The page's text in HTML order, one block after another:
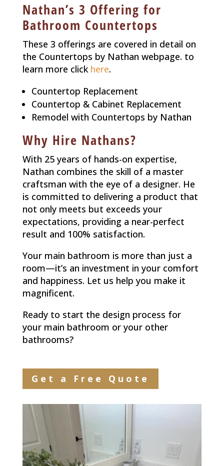
Nathan’s 3 Offering for
Bathroom Countertops
These 3 offerings are covered in detail on
the Countertops by Nathan webpage. to
learn more click here.
Countertop Replacement
Countertop & Cabinet Replacement
Remodel with Countertops by Nathan
Why Hire Nathans?
With 25 years of hands-on expertise,
Nathan combines the skill of a master
craftsman with the eye of a designer. He
is committed to delivering a product that
not only meets but exceeds your
expectations, providing a near-perfect
result and 100% satisfaction.
Your main bathroom is more than just a
room—it’s an investment in your comfort
and happiness. Let us help you make it
magnificent.
Ready to start the design process for
your main bathroom or your other
bathrooms?
Get a Free Quote